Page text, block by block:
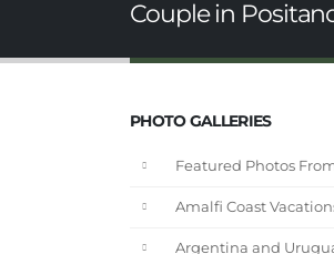
Couple in
PHOTO GALLERIES
Featured Photos
Amalfi Coast
Argentina and